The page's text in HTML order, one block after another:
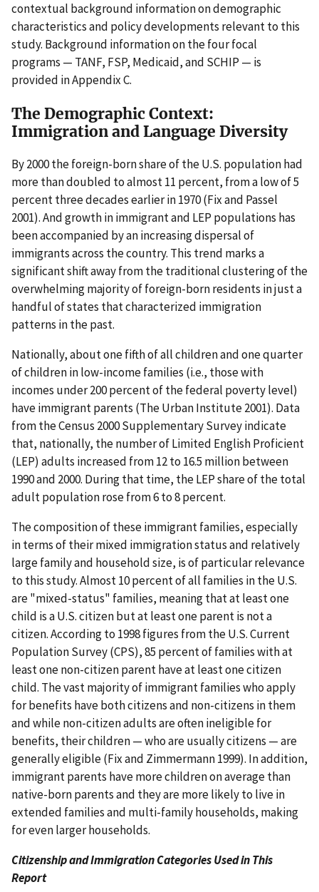
contextual background information on demographic
characteristics and policy developments relevant to this
study. Background information on the four focal
programs — TANF, FSP, Medicaid, and SCHIP — is
provided in Appendix C.
The Demographic Context:
Immigration and Language Diversity
By 2000 the foreign-born share of the U.S. population had
more than doubled to almost 11 percent, from a low of 5
percent three decades earlier in 1970 (Fix and Passel
2001). And growth in immigrant and LEP populations has
been accompanied by an increasing dispersal of
immigrants across the country. This trend marks a
significant shift away from the traditional clustering of the
overwhelming majority of foreign-born residents in just a
handful of states that characterized immigration
patterns in the past.
Nationally, about one fifth of all children and one quarter
of children in low-income families (i.e., those with
incomes under 200 percent of the federal poverty level)
have immigrant parents (The Urban Institute 2001). Data
from the Census 2000 Supplementary Survey indicate
that, nationally, the number of Limited English Proficient
(LEP) adults increased from 12 to 16.5 million between
1990 and 2000. During that time, the LEP share of the total
adult population rose from 6 to 8 percent.
The composition of these immigrant families, especially
in terms of their mixed immigration status and relatively
large family and household size, is of particular relevance
to this study. Almost 10 percent of all families in the U.S.
are "mixed-status" families, meaning that at least one
child is a U.S. citizen but at least one parent is not a
citizen. According to 1998 figures from the U.S. Current
Population Survey (CPS), 85 percent of families with at
least one non-citizen parent have at least one citizen
child. The vast majority of immigrant families who apply
for benefits have both citizens and non-citizens in them
and while non-citizen adults are often ineligible for
benefits, their children — who are usually citizens — are
generally eligible (Fix and Zimmermann 1999). In addition,
immigrant parents have more children on average than
native-born parents and they are more likely to live in
extended families and multi-family households, making
for even larger households.
Citizenship and Immigration Categories Used in This
Report